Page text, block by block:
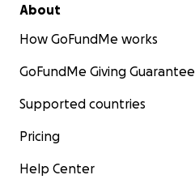
About
How GoFundMe works
GoFundMe Giving Guarantee
Supported countries
Pricing
Help Center